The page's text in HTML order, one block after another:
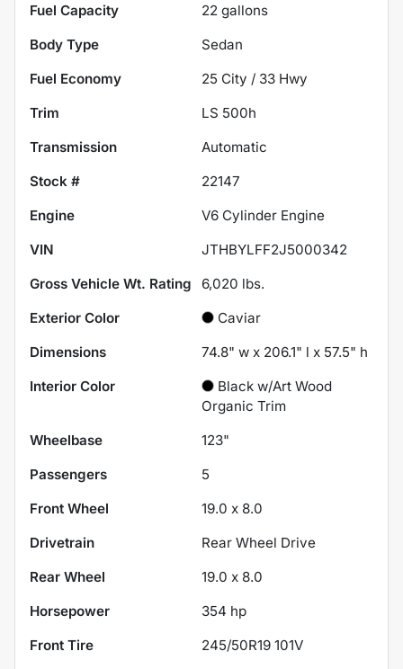
Fuel Capacity
22 gallons
Body Type
Sedan
Fuel Economy
25 City / 33 Hwy
Trim
LS 500h
Transmission
Automatic
Stock #
22147
Engine
V6 Cylinder Engine
VIN
JTHBYLFF2J5000342
Gross Vehicle Wt. Rating
6,020 lbs.
Exterior Color
Caviar
Dimensions
74.8" w x 206.1" l x 57.5" h
Interior Color
Black w/Art Wood
Organic Trim
Wheelbase
123"
Passengers
5
Front Wheel
19.0 x 8.0
Drivetrain
Rear Wheel Drive
Rear Wheel
19.0 x 8.0
Horsepower
354 hp
Front Tire
245/50R19 101V